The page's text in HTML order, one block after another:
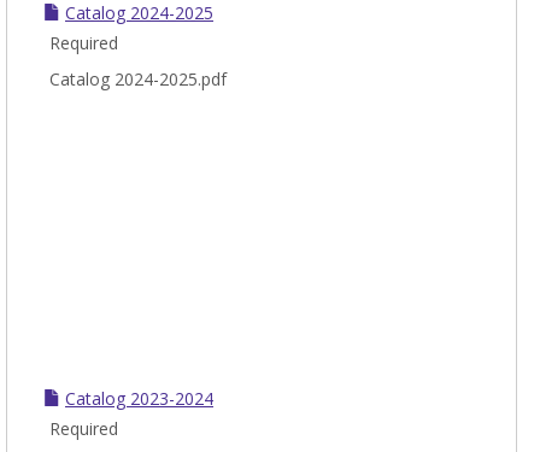
Catalog 2024-2025
Required
Catalog 2024-2025.pdf
Catalog 2023-2024
Required